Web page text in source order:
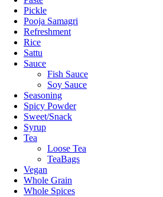
Pickle
Pooja Samagri
Refreshment
Rice
Sattu
Sauce
Fish Sauce
Soy Sauce
Seasoning
Spicy Powder
Sweet/Snack
Syrup
Tea
Loose Tea
TeaBags
Vegan
Whole Grain
Whole Spices